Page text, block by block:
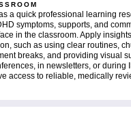
a quick professional learning
symptoms, supports, and
in the classroom. Apply
such as using clear routines,
breaks, and providing visual
in newsletters, or during
access to reliable, medically